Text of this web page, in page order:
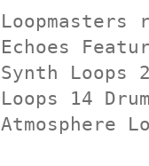
Loopmasters
Echoes
Synth Loops
Loops 14
Atmosphere